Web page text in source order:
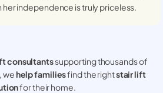
independence is truly priceless.
consultantssupporting thousands of
wehelp familiesfind the rightstair lift
for their home.